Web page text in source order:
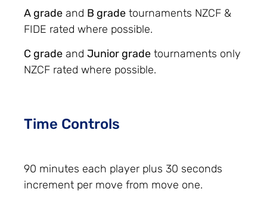
A grade and B grade tournaments NZCF &
FIDE rated where possible.
C grade and Junior grade tournaments only
NZCF rated where possible.
Time Controls
90 minutes each player plus 30 seconds
increment per move from move one.